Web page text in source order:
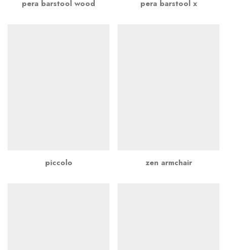
pera barstool wood pera barstool x
piccolo zen armchair